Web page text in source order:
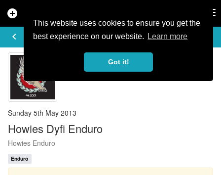
This website uses cookies to ensure you get the
best experience on our website.
Learn more
Got it!
add_circle
keyboard_arrow_left
EVENT DETAILS
Sunday 5th May 2013
Howies Dyfi Enduro
Howies Enduro
Enduro